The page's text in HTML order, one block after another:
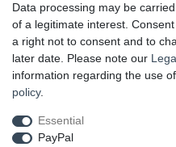
UNSERE
Data processing may be
of a legitimate interest.
a right not to consent and to
later date. Please note our
information regarding the use
policy.
Essential
PayPal